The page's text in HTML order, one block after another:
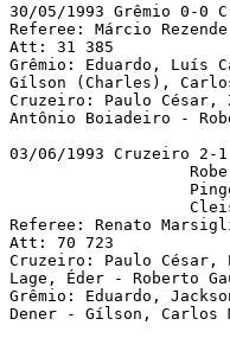
30/05/1993 Grêmio 0-0
Referee: Márcio
Att: 31 385
Grêmio: Eduardo, Luís
Gílson (Charles),
Cruzeiro: Paulo César,
Antônio Boiadeiro -
03/06/1993 Cruzeiro 2-1
Referee: Renato
Att: 70 723
Cruzeiro: Paulo César,
Lage, Éder - Roberto
Grêmio: Eduardo,
Dener - Gílson, Carlos